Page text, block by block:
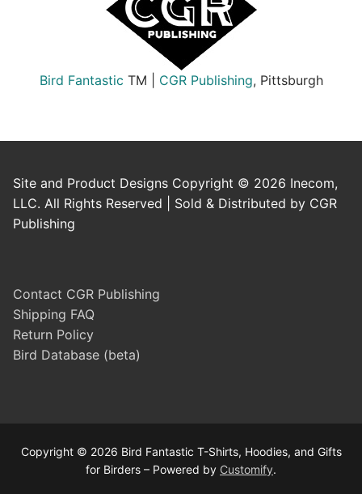
Bird Fantastic TM | CGR Publishing, Pittsburgh
Site and Product Designs Copyright © 2026 Inecom,
LLC. All Rights Reserved | Sold & Distributed by CGR
Publishing
Contact CGR Publishing
Shipping FAQ
Return Policy
Bird Database (beta)
Copyright © 2026 Bird Fantastic T-Shirts, Hoodies, and Gifts
for Birders – Powered by Customify.